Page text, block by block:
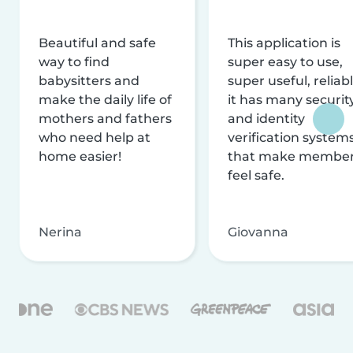
Beautiful and safe
way to find
babysitters and
make the daily life of
mothers and fathers
who need help at
home easier!
Nerina
This application is
super easy to use,
super useful,
it has many
and identity
verification
that make
feel safe.
Giovanna